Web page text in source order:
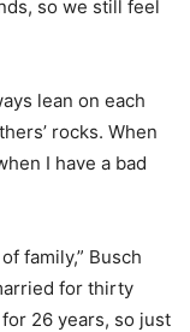
so we still feel
lean on each
rocks. When
I have a bad
family,” Busch
for thirty
26 years, so just